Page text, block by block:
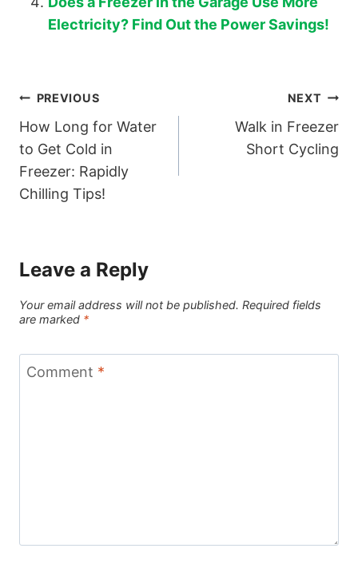
Electricity? Find Out the Power Savings!
Post
navigation
PREVIOUS
How Long for Water
to Get Cold in
Freezer: Rapidly
Chilling Tips!
NEXT
Walk in Freezer
Short Cycling
Leave a Reply
Your email address will not be published. Required fields
are marked *
Comment *